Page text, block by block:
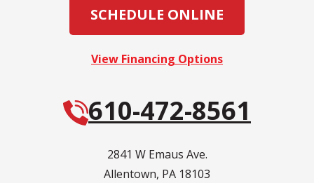
SCHEDULE ONLINE
View Financing Options
610-472-8561
2841 W Emaus Ave.
Allentown, PA 18103